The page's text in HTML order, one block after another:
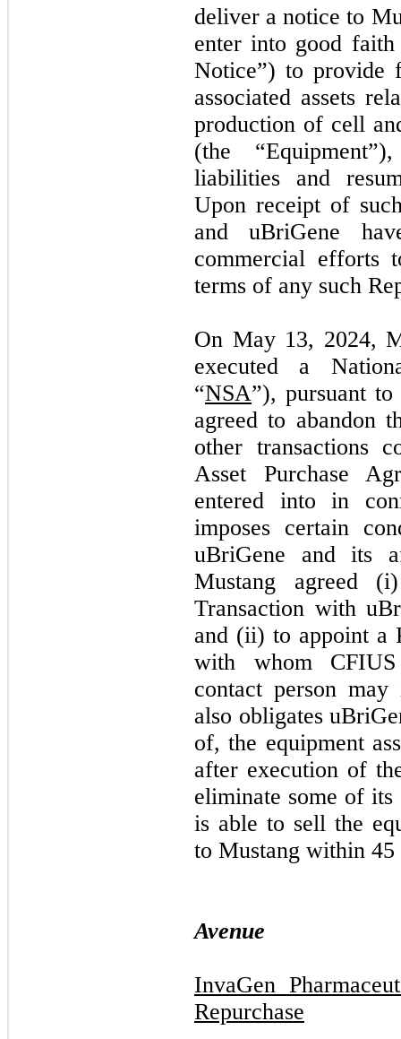
deliver a notice to
enter into good faith
Notice”) to provide
associated assets
production of cell
(the
liabilities and
Upon receipt of
and uBriGene
commercial efforts
terms of any such
On May 13, 2024,
executed a
“NSA”), pursuant
agreed to abandon
other transactions
Asset Purchase
entered into in
imposes certain
uBriGene and its
Mustang agreed
Transaction with
and (ii) to appoint a
with whom CFIUS
contact person
also obligates
of, the equipment
after execution of
eliminate some of
is able to sell the
to Mustang within
Avenue
InvaGen
Repurchase